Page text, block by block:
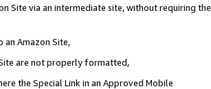
Site via an intermediate site, without requiring the
an Amazon Site,
are not properly formatted,
the Special Link in an Approved Mobile